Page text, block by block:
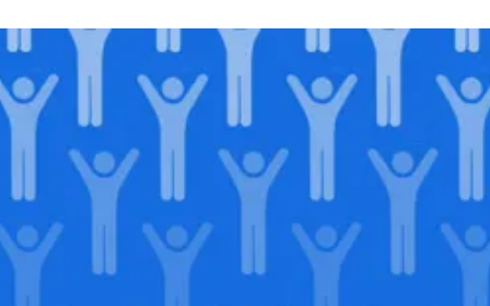
Join our legacy